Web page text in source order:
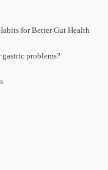
for Better Gut Health
gastric problems?